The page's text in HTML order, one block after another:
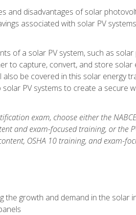
and disadvantages of solar
associated with solar PV
of a solar PV system, such as
to capture, convert, and store
be covered in this solar energy
PV systems to create a secure
exam, choose either the
and exam-focused training, or the
OSHA 10 training, and exam-
the growth and demand in the solar